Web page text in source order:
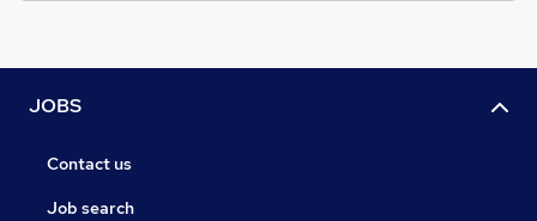
JOBS
Contact us
Job search